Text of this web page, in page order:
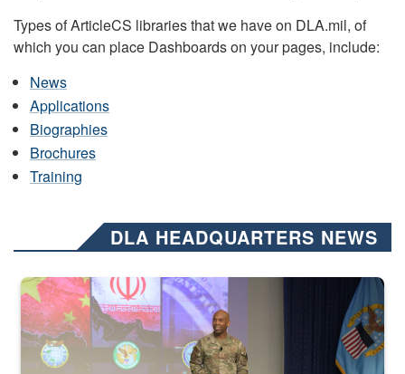
Types of ArticleCS libraries that we have on DLA.mil, of
which you can place Dashboards on your pages, include:
News
Applications
Biographies
Brochures
Training
DLA HEADQUARTERS NEWS
Air Force Chief Master Sgt. Kenneth Bruce speaks onstage with